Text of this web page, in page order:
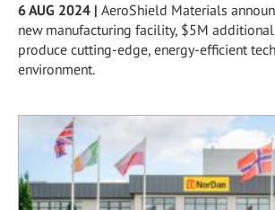
6 AUG 2024 | AeroShield Materials
new manufacturing facility, $5M
produce cutting-edge, energy-efficient
environment.